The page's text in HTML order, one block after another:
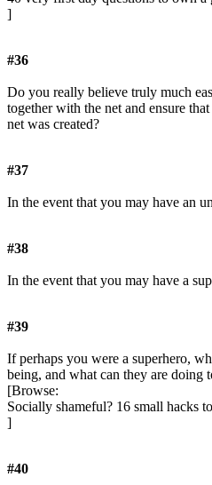
]
#36
Do you really believe truly much
together with the net and ensure
net was created?
#37
In the event that you may have an
#38
In the event that you may have a
#39
If perhaps you were a superhero,
being, and what can they are doing
[Browse:
Socially shameful? 16 small hacks
]
#40